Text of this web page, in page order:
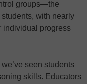
groups—the
with nearly
individual progress
seen students
skills. Educators